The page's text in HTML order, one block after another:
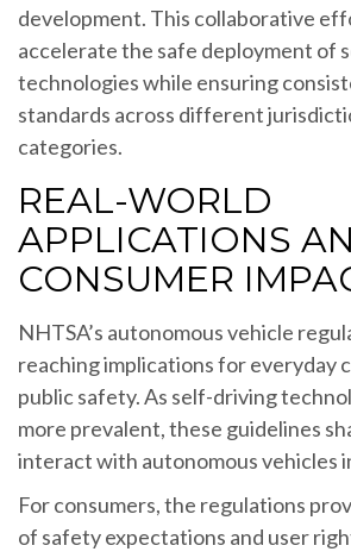
development. This collaborative
accelerate the safe deployment of
technologies while ensuring
standards across different
categories.
REAL-WORLD
APPLICATIONS
CONSUMER
NHTSA’s autonomous vehicle
reaching implications for everyday
public safety. As self-driving
more prevalent, these guidelines
interact with autonomous vehicles
For consumers, the regulations
of safety expectations and user